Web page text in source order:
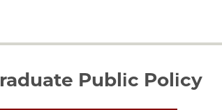
Public Policy